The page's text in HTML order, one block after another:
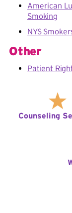
American
Smoking
NYS
Other
Patient
Counseling